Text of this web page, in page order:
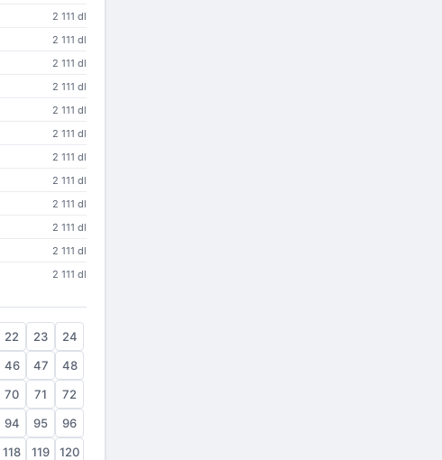
2 111 dl
2 111 dl
2 111 dl
2 111 dl
2 111 dl
2 111 dl
2 111 dl
2 111 dl
2 111 dl
2 111 dl
2 111 dl
2 111 dl
22 23
24
46 47
48
70 71
72
94 95
96
118 119
120